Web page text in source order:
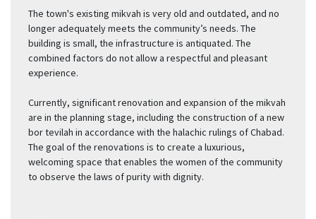
The town's existing mikvah is very old and outdated, and no
longer adequately meets the community’s needs. The
building is small, the infrastructure is antiquated. The
combined factors do not allow a respectful and pleasant
experience.
Currently, significant renovation and expansion of the mikvah
are in the planning stage, including the construction of a new
bor tevilah in accordance with the halachic rulings of Chabad.
The goal of the renovations is to create a luxurious,
welcoming space that enables the women of the community
to observe the laws of purity with dignity.